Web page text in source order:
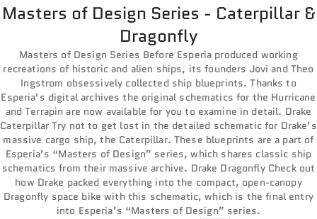
Masters of Design Series - Caterpillar &
Dragonfly
Masters of Design Series Before Esperia produced working
recreations of historic and alien ships, its founders Jovi and Theo
Ingstrom obsessively collected ship blueprints. Thanks to
Esperia’s digital archives the original schematics for the Hurricane
and Terrapin are now available for you to examine in detail. Drake
Caterpillar Try not to get lost in the detailed schematic for Drake’s
massive cargo ship, the Caterpillar. These blueprints are a part of
Esperia’s “Masters of Design” series, which shares classic ship
schematics from their massive archive. Drake Dragonfly Check out
how Drake packed everything into the compact, open-canopy
Dragonfly space bike with this schematic, which is the final entry
into Esperia’s “Masters of Design” series.